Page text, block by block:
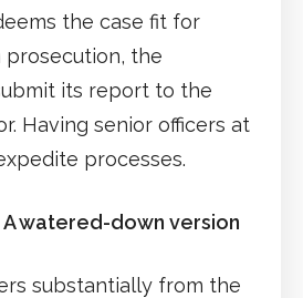
the case fit for
the
its report to the
Having senior officers at
processes.
A watered-down version
substantially from the